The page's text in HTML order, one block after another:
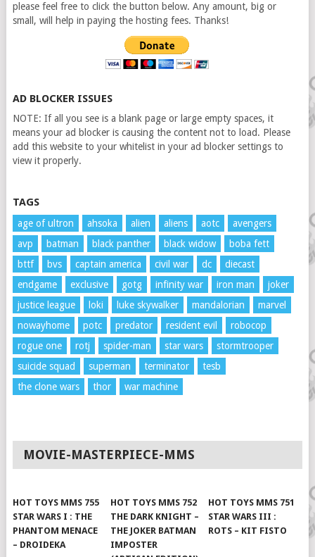
please feel free to click the button below. Any amount, big or
small, will help in paying the hosting fees. Thanks!
AD BLOCKER ISSUES
NOTE: If all you see is a blank page or large empty spaces, it
means your ad blocker is causing the content not to load. Please
add this website to your whitelist in your ad blocker settings to
view it properly.
TAGS
age of ultron ahsoka alien aliens aotc
avengers
avp
batman black panther black widow
boba fett
bttf
bvs captain america civil war dc
diecast
endgame
exclusive gotg infinity war iron man
joker
justice league
loki luke skywalker mandalorian
marvel
nowayhome
potc predator resident evil
robocop
rogue one
rotj spider-man star wars
stormtrooper
suicide squad
superman terminator
tesb
the clone wars
thor war machine
MOVIE-MASTERPIECE-MMS
HOT TOYS MMS 755
STAR WARS I : THE
PHANTOM MENACE
– DROIDEKA
HOT TOYS MMS 752
THE DARK KNIGHT –
THE JOKER BATMAN
IMPOSTER
HOT TOYS MMS 751
STAR WARS III :
ROTS – KIT FISTO